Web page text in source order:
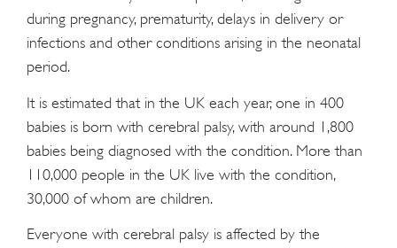
during pregnancy, prematurity, delays in delivery or
infections and other conditions arising in the neonatal
period.
It is estimated that in the UK each year, one in 400
babies is born with cerebral palsy, with around 1,800
babies being diagnosed with the condition. More than
110,000 people in the UK live with the condition,
30,000 of whom are children.
Everyone with cerebral palsy is affected by the